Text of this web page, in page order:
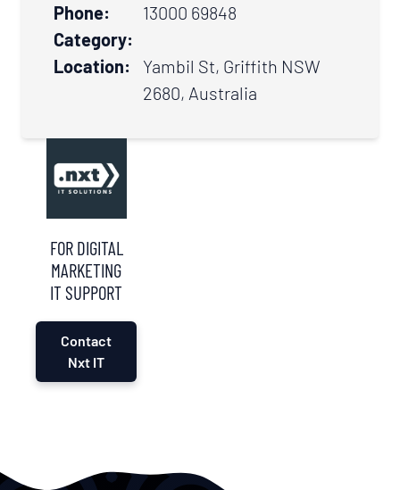
Phone:
13000 69848
Category:
Location:
Yambil St, Griffith NSW
2680, Australia
FOR DIGITAL
MARKETING
IT SUPPORT
Contact
Nxt IT